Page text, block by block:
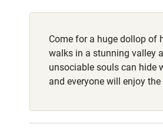
Come for a huge dollop of
walks in a stunning valley
unsociable souls can hide
and everyone will enjoy